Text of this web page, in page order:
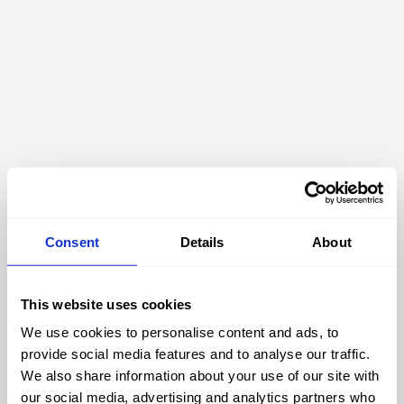
Consent Details About
This website uses cookies
We use cookies to personalise content and ads, to
provide social media features and to analyse our traffic.
We also share information about your use of our site with
our social media, advertising and analytics partners who
404